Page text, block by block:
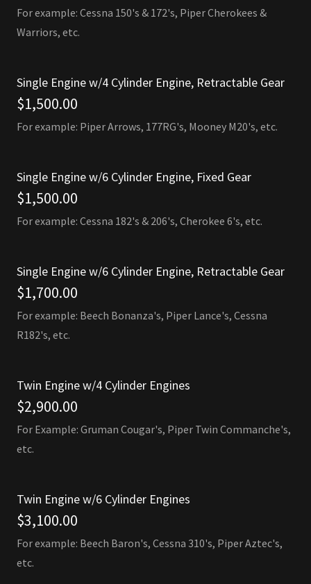
For example: Cessna 150's & 172's, Piper Cherokees &
Warriors, etc.
Single Engine w/4 Cylinder Engine, Retractable Gear
$1,500.00
For example: Piper Arrows, 177RG's, Mooney M20's, etc.
Single Engine w/6 Cylinder Engine, Fixed Gear
$1,500.00
For example: Cessna 182's & 206's, Cherokee 6's, etc.
Single Engine w/6 Cylinder Engine, Retractable Gear
$1,700.00
For example: Beech Bonanza's, Piper Lance's, Cessna
R182's, etc.
Twin Engine w/4 Cylinder Engines
$2,900.00
For Example: Gruman Cougar's, Piper Twin Commanche's,
etc.
Twin Engine w/6 Cylinder Engines
$3,100.00
For example: Beech Baron's, Cessna 310's, Piper Aztec's,
etc.